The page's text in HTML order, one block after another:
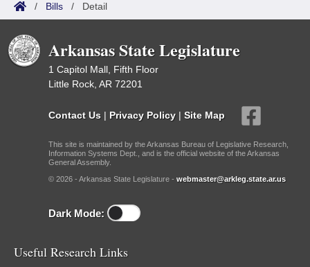
/ Bills / Detail
Arkansas State Legislature
1 Capitol Mall, Fifth Floor
Little Rock, AR 72201
Contact Us | Privacy Policy | Site Map
This site is maintained by the Arkansas Bureau of Legislative Research,
Information Systems Dept., and is the official website of the Arkansas
General Assembly.
© 2026 - Arkansas State Legislature - webmaster@arkleg.state.ar.us
Dark Mode:
Useful Research Links